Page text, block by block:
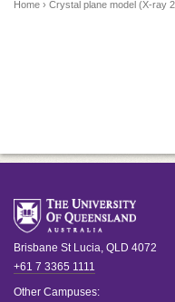
Home › Crystal plane model (X-ray
Brisbane St Lucia, QLD 4072
+61 7 3365 1111
Other Campuses: